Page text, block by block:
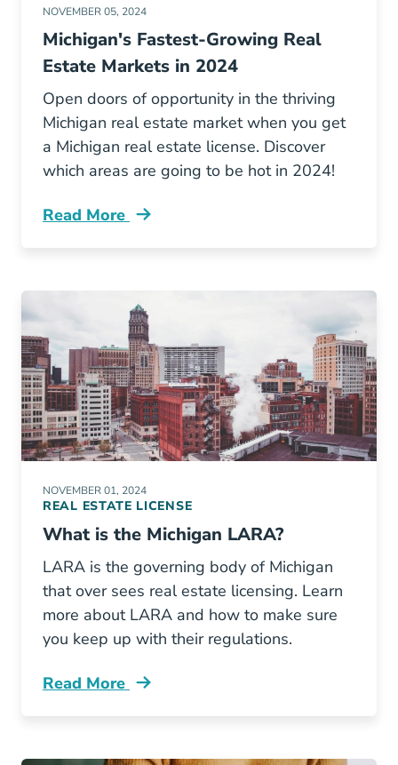
NOVEMBER 05, 2024
Michigan's Fastest-Growing Real
Estate Markets in 2024
Open doors of opportunity in the thriving
Michigan real estate market when you get
a Michigan real estate license. Discover
which areas are going to be hot in 2024!
Read More
Michigans Fastest Growing Markets And
NOVEMBER 01, 2024
REAL ESTATE LICENSE
What is the Michigan LARA?
LARA is the governing body of Michigan
that over sees real estate licensing. Learn
more about LARA and how to make sure
you keep up with their regulations.
Read More
What Michigan Lara Blog